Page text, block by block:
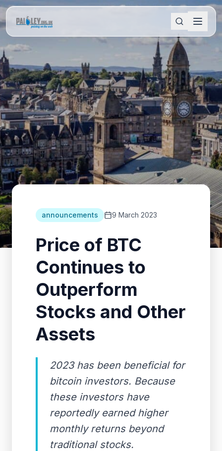
announcements 9 March 2023
Price of BTC
Continues to
Outperform
Stocks and Other
Assets
2023 has been beneficial for
bitcoin investors. Because
these investors have
reportedly earned higher
monthly returns beyond
traditional stocks.